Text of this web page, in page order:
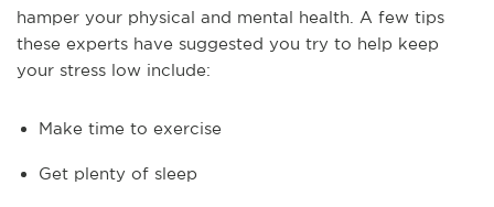
hamper your physical and mental health. A few tips
these experts have suggested you try to help keep
your stress low include:
Make time to exercise
Get plenty of sleep